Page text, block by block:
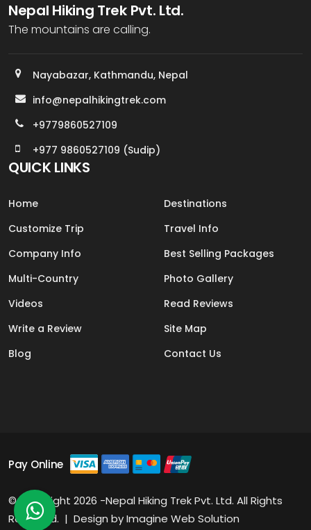
Nepal Hiking Trek Pvt. Ltd.
The mountains are calling.
Nayabazar, Kathmandu, Nepal
info@nepalhikingtrek.com
+9779860527109
+977 9860527109 (Sudip)
QUICK LINKS
Home
Destinations
Customize Trip
Travel Info
Company Info
Best Selling Packages
Multi-Country
Photo Gallery
Videos
Read Reviews
Write a Review
Site Map
Blog
Contact Us
Pay Online
© Copyright 2026 -Nepal Hiking Trek Pvt. Ltd. All Rights
Reserved. | Design byImagine Web Solution